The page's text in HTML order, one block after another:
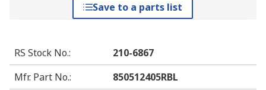
Save to a parts list
RS Stock No.:
210-6867
Mfr. Part No.:
850512405RBL